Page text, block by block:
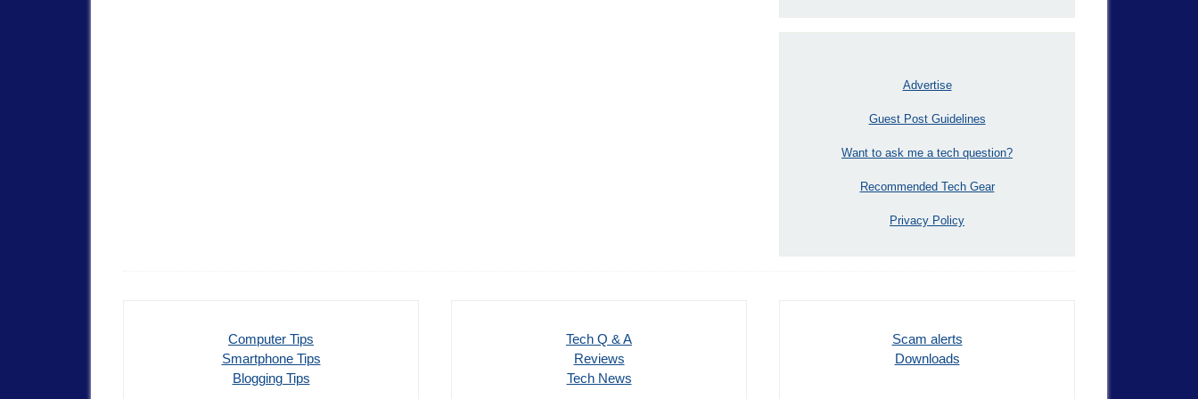
Advertise
Guest Post Guidelines
Want to ask me a tech question?
Recommended Tech Gear
Privacy Policy
Computer Tips
Smartphone Tips
Blogging Tips
Tech Q & A
Reviews
Tech News
Scam alerts
Downloads